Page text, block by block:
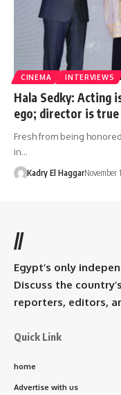
CINEMA INTERVIEWS
Hala Sedky: Acting
ego; director is
Fresh from being
in…
Kadry El HaggarNovember
//
Egypt’s only
Discuss the
reporters, editors,
Quick Link
home
Advertise with us